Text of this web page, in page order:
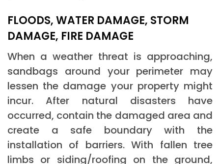
FLOODS, WATER DAMAGE, STORM
DAMAGE, FIRE DAMAGE
When a weather threat is approaching,
sandbags around your perimeter may
lessen the damage your property might
incur. After natural disasters have
occurred, contain the damaged area and
create a safe boundary with the
installation of barriers. With fallen tree
limbs or siding/roofing on the ground,